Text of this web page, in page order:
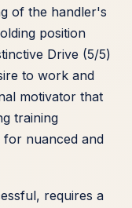
of the handler's
position
Drive (5/5)
to work and
motivator that
training
for nuanced and
requires a